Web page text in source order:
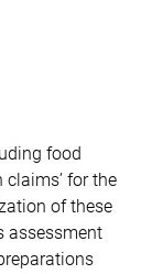
food
claims’ for the
of these
assessment